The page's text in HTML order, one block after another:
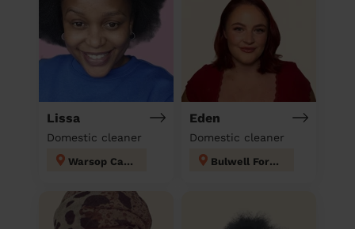
Lissa
Domestic cleaner
Warsop Carrs
Eden
Domestic cleaner
Bulwell Forest